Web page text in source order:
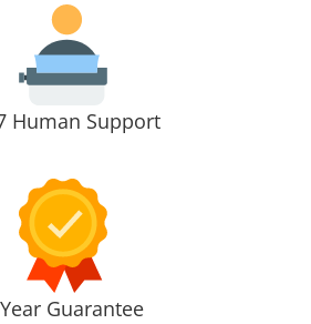
Human Support
Guarantee